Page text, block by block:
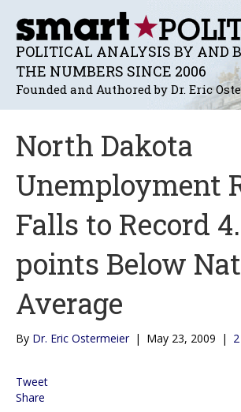
POLITICAL ANALYSIS BY AND
THE NUMBERS SINCE 2006
Founded and Authored by Dr. Eric
North Dakota
Unemployment
Falls to Record
points Below
Average
By Dr. Eric Ostermeier | May 23, 2009 | 2
Tweet
Share